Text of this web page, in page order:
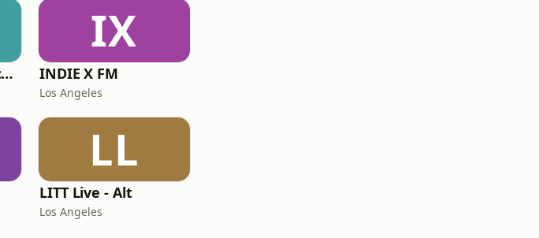
RadioU - Throwback II
IX
INDIE X FM
Los Angeles
LL
LITT Live - Alt
Los Angeles